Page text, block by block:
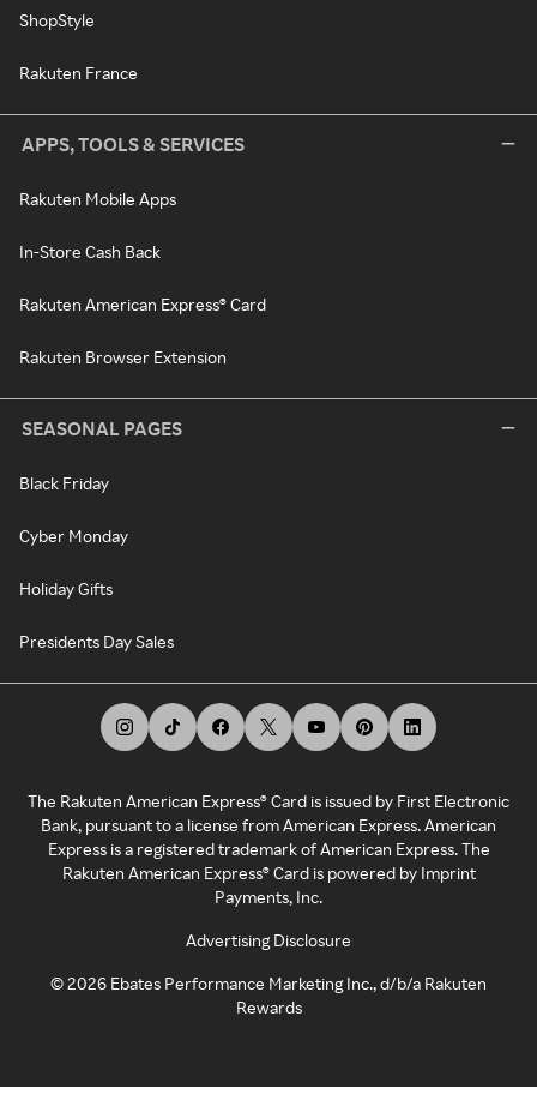
ShopStyle
Rakuten France
APPS, TOOLS & SERVICES
Rakuten Mobile Apps
In-Store Cash Back
Rakuten American Express® Card
Rakuten Browser Extension
SEASONAL PAGES
Black Friday
Cyber Monday
Holiday Gifts
Presidents Day Sales
The Rakuten American Express® Card is issued by First Electronic
Bank, pursuant to a license from American Express. American
Express is a registered trademark of American Express. The
Rakuten American Express® Card is powered by Imprint
Payments, Inc.
Advertising Disclosure
©2026 Ebates Performance Marketing Inc., d/b/a Rakuten
Rewards